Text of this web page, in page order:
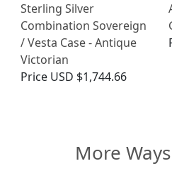
Sterling Silver
Combination Sovereign
/ Vesta Case - Antique
Victorian
Price USD $1,744.66
More